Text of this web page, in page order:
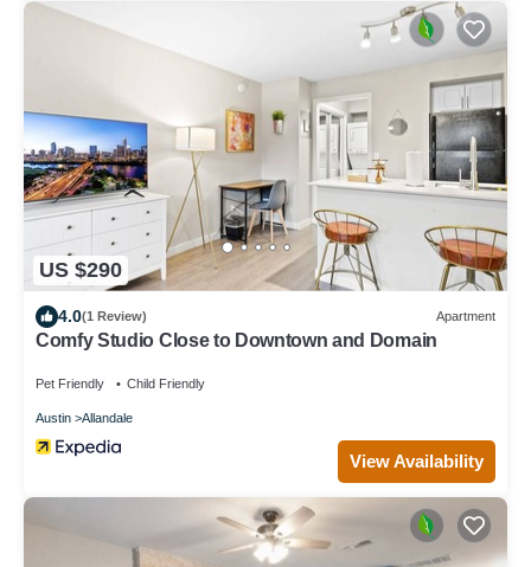
US $290
4.0(1 Review) Apartment
Comfy Studio Close to Downtown and Domain
Pet Friendly Child Friendly
Austin Allandale
View Availability